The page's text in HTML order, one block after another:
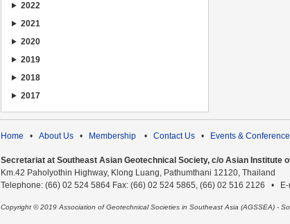
2022
2021
2020
2019
2018
2017
Home • About Us • Membership • Contact Us • Events &
Secretariat at Southeast Asian Geotechnical Society, c/o Asian Institute
Km.42 Paholyothin Highway, Klong Luang, Pathumthani 12120, Thailand
Telephone: (66) 02 524 5864 Fax: (66) 02 524 5865, (66) 02 516 2126 • E-
Copyright © 2019 Association of Geotechnical Societies in Southeast Asia (AGSSEA) -